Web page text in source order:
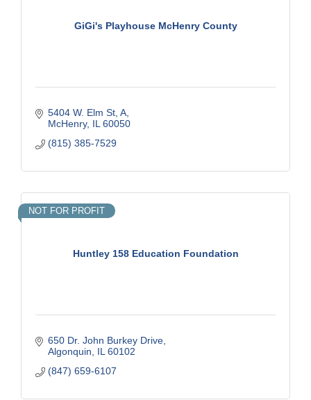
GiGi's Playhouse McHenry County
5404 W. Elm St A
McHenry IL 60050
(815) 385-7529
Huntley 158 Education Foundation
NOT FOR PROFIT
650 Dr. John Burkey Drive
Algonquin
IL 60102
(847) 659-6107